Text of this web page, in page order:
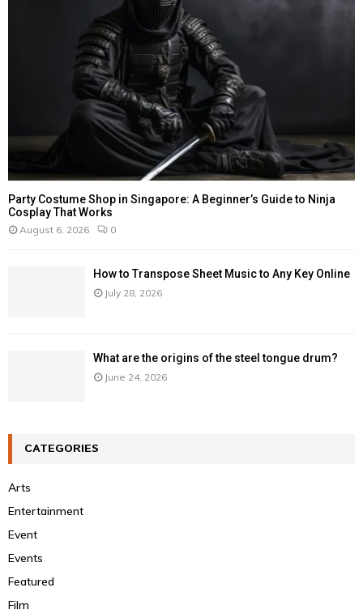
Party Costume Shop in Singapore: A Beginner’s Guide to Ninja
Cosplay That Works
August 6, 2026 0
How to Transpose Sheet Music to Any Key Online
July 28, 2026
What are the origins of the steel tongue drum?
June 24, 2026
CATEGORIES
Arts
Entertainment
Event
Events
Featured
Film